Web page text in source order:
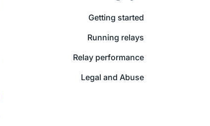
Getting started
Running relays
Relay performance
Legal and Abuse